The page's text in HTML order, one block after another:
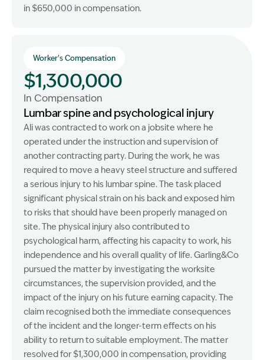
in $650,000 in compensation.
Worker's Compensation
$1,300,000
In Compensation
Lumbar spine and psychological injury
Ali was contracted to work on a jobsite where he
operated under the instruction and supervision of
another contracting party. During the work, he was
required to move a heavy steel structure and suffered
a serious injury to his lumbar spine. The task placed
significant physical strain on his back and exposed him
to risks that should have been properly managed on
site. The physical injury also contributed to
psychological harm, affecting his capacity to work, his
independence and his overall quality of life. Garling&Co
pursued the matter by investigating the worksite
circumstances, the supervision provided, and the
impact of the injury on his future earning capacity. The
claim recognised both the immediate consequences
of the incident and the longer-term effects on his
ability to return to suitable employment. The matter
resolved for $1,300,000 in compensation, providing